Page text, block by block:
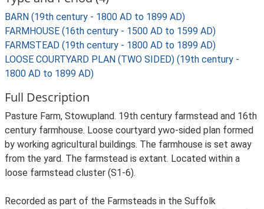
BARN (19th century - 1800 AD to 1899 AD)
FARMHOUSE (16th century - 1500 AD to 1599 AD)
FARMSTEAD (19th century - 1800 AD to 1899 AD)
LOOSE COURTYARD PLAN (TWO SIDED) (19th century -
1800 AD to 1899 AD)
Full Description
Pasture Farm, Stowupland. 19th century farmstead and 16th
century farmhouse. Loose courtyard ywo-sided plan formed
by working agricultural buildings. The farmhouse is set away
from the yard. The farmstead is extant. Located within a
loose farmstead cluster (S1-6).
Recorded as part of the Farmsteads in the Suffolk